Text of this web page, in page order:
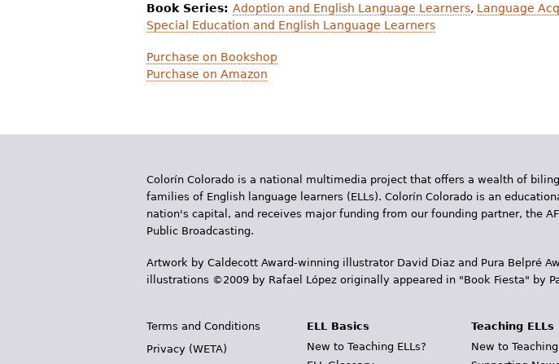
Book Series: Adoption and English Language Learners, Language
Special Education and English Language Learners
Purchase on Bookshop
Purchase on Amazon
Colorín Colorado is a national multimedia project that offers a wealth of
families of English language learners (ELLs). Colorín Colorado is an
nation's capital, and receives major funding from our founding partner, the
Public Broadcasting.
Artwork by Caldecott Award-winning illustrator David Diaz and Pura Belpr­é
illustrations ©2009 by Rafael López originally appeared in "Book Fiesta" by
Terms and Conditions
Privacy (WETA)
ELL Basics
New to Teaching ELLs?
Teaching ELLs
New to Teaching